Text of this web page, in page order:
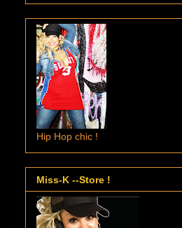
Hip Hop chic !
Miss-K --Store !